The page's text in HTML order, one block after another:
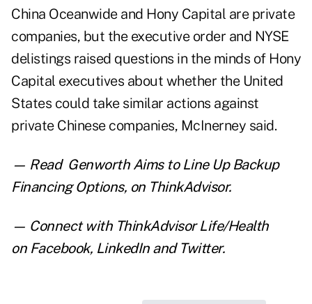
China Oceanwide and Hony Capital are private
companies, but the executive order and NYSE
delistings raised questions in the minds of Hony
Capital executives about whether the United
States could take similar actions against
private Chinese companies, McInerney said.
— Read Genworth Aims to Line Up Backup
Financing Options, on ThinkAdvisor.
— Connect with ThinkAdvisor Life/Health
on Facebook, LinkedInand Twitter.